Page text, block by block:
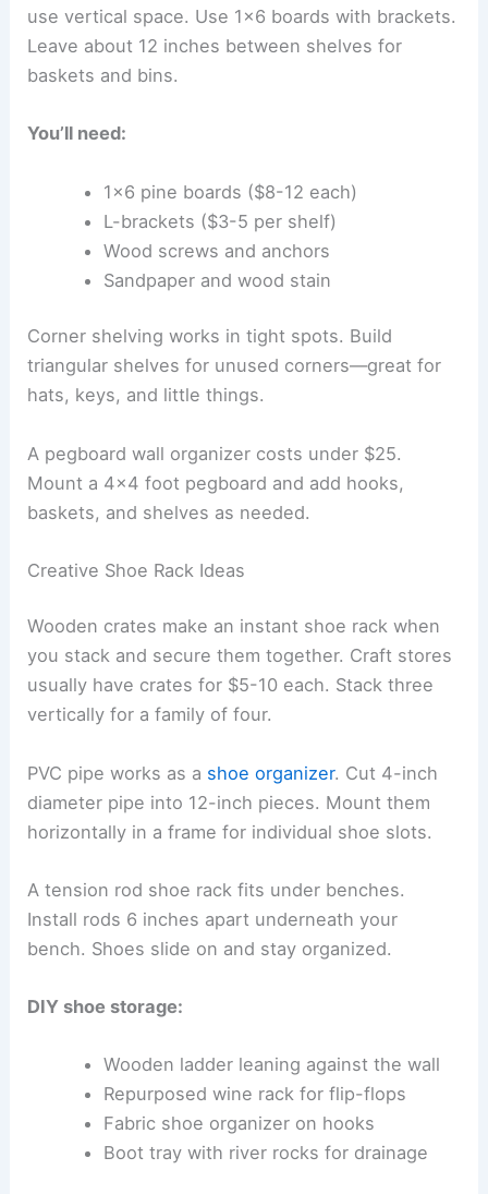
use vertical space. Use 1×6 boards with brackets.
Leave about 12 inches between shelves for
baskets and bins.
You’ll need:
1×6 pine boards ($8-12 each)
L-brackets ($3-5 per shelf)
Wood screws and anchors
Sandpaper and wood stain
Corner shelving works in tight spots. Build
triangular shelves for unused corners—great for
hats, keys, and little things.
A pegboard wall organizer costs under $25.
Mount a 4×4 foot pegboard and add hooks,
baskets, and shelves as needed.
Creative Shoe Rack Ideas
Wooden crates make an instant shoe rack when
you stack and secure them together. Craft stores
usually have crates for $5-10 each. Stack three
vertically for a family of four.
PVC pipe works as a shoe organizer. Cut 4-inch
diameter pipe into 12-inch pieces. Mount them
horizontally in a frame for individual shoe slots.
A tension rod shoe rack fits under benches.
Install rods 6 inches apart underneath your
bench. Shoes slide on and stay organized.
DIY shoe storage:
Wooden ladder leaning against the wall
Repurposed wine rack for flip-flops
Fabric shoe organizer on hooks
Boot tray with river rocks for drainage